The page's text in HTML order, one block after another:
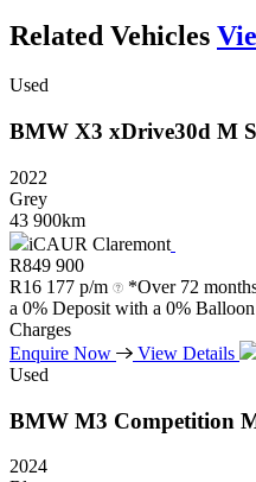
Related Vehicles
Used
BMW X3 xDrive30d M
2022
Grey
43 900km
iCAUR Claremont
R849 900
R16 177 p/m
*Over 72
a 0% Deposit with a 0%
Charges
Enquire Now
View Details
Used
BMW M3 Competition
2024